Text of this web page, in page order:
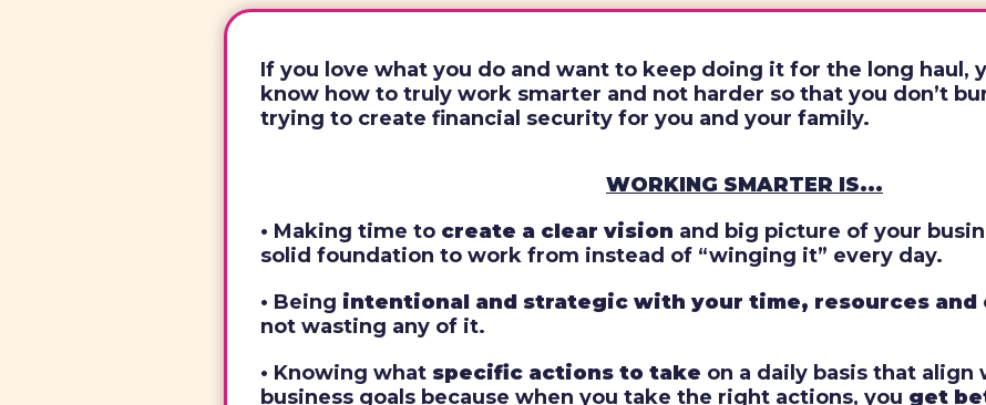
If you love what you do and want to keep doing it for the long haul,
know how to truly work smarter and not harder so that you don’t
trying to create financial security for you and your family.
WORKING SMARTER IS...
• Making time tocreate a clear vision and big picture of your
solid foundation to work from instead of “winging it” every day.
• Being intentional and strategic with your time, resources and
not wasting any of it.
• Knowing what specific actions to take on a daily basis that align
business goals because when you take the right actions, you get